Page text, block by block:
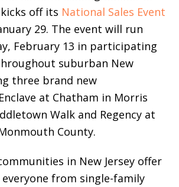
off its National Sales Event
29. The event will run
February 13 in participating
suburban New
three brand new
at Chatham in Morris
Walk and Regency at
County.
in New Jersey offer
from single-family